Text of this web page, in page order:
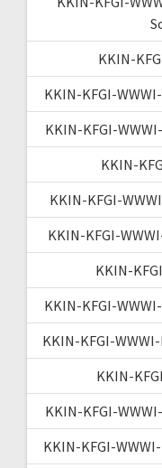
KKIN-
KKIN-KFGI-
KKIN-KFGI-
KKIN-
KKIN-KFGI-
KKIN-KFGI-
KKIN-
KKIN-KFGI-
KKIN-KFGI-
KKIN-
KKIN-KFGI-
KKIN-KFGI-